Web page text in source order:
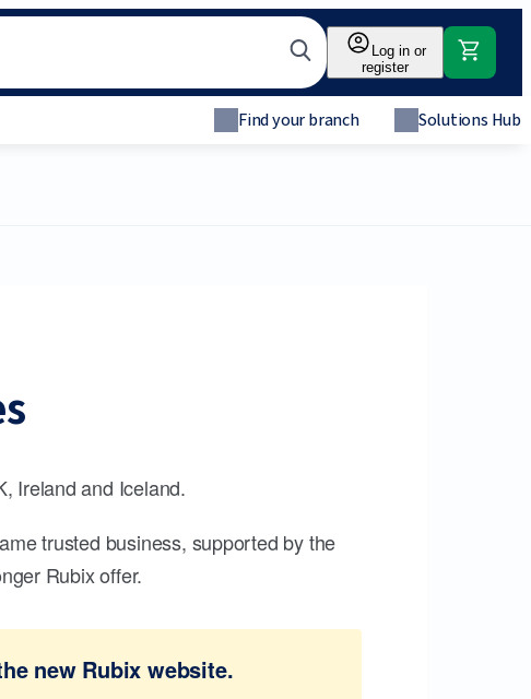
Log in or
register
Find your branch Solutions Hub
Ireland and Iceland.
trusted business, supported by the
Rubix offer.
new Rubix website.